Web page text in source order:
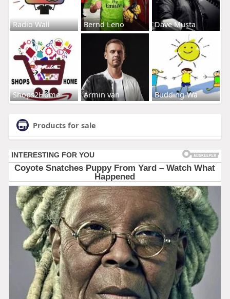
Radio Wall Bernd Leno Dave Musta
Shops2Home Armin van Budding-Wa
Products for sale